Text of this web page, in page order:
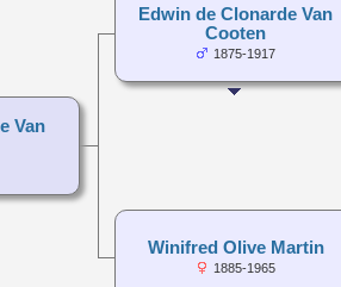
Van
Edwin de Clonarde Van
Cooten
1875-1917
Winifred Olive Martin
1885-1965